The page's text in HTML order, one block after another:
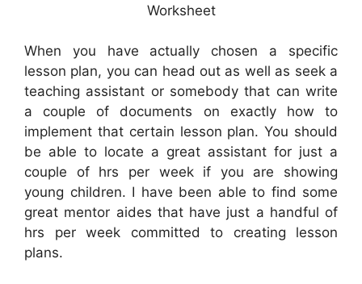
Worksheet
When you have actually chosen a specific
lesson plan, you can head out as well as seek a
teaching assistant or somebody that can write
a couple of documents on exactly how to
implement that certain lesson plan. You should
be able to locate a great assistant for just a
couple of hrs per week if you are showing
young children. I have been able to find some
great mentor aides that have just a handful of
hrs per week committed to creating lesson
plans.